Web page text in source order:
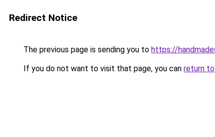
Redirect Notice
The previous page is sending you to https://
If you do not want to visit that page, you can return